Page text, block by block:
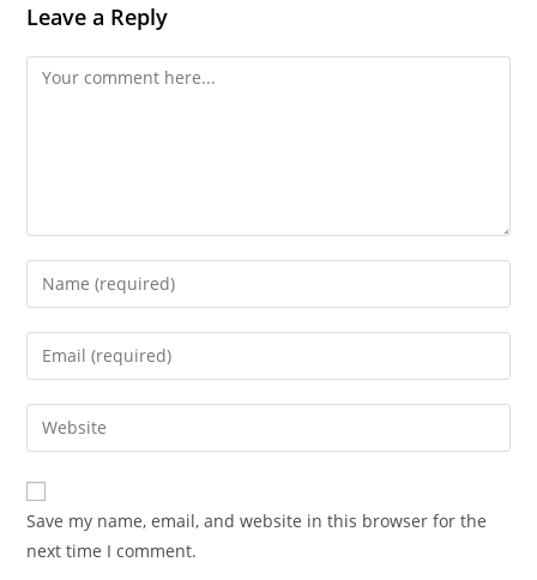
Leave a Reply
Comment
Enter
your
name
comment
Enter
your
email
address
comment
Enter
your
website
URL
(optional)
Save my name, email, and website in this browser for the
next time I comment.